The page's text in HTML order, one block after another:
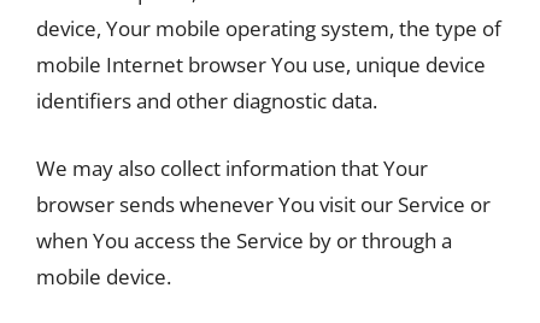
device, Your mobile operating system, the type of
mobile Internet browser You use, unique device
identifiers and other diagnostic data.
We may also collect information that Your
browser sends whenever You visit our Service or
when You access the Service by or through a
mobile device.